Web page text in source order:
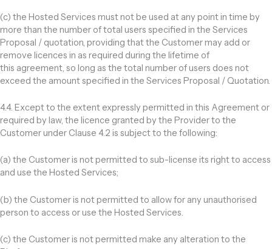
(c) the Hosted Services must not be used at any point in time by
more than the number of total users specified in the Services
Proposal / quotation, providing that the Customer may add or
remove licences in as required during the lifetime of
this agreement, so long as the total number of users does not
exceed the amount specified in the Services Proposal / Quotation.
4.4. Except to the extent expressly permitted in this Agreement or
required by law, the licence granted by the Provider to the
Customer under Clause 4.2 is subject to the following:
(a) the Customer is not permitted to sub-license its right to access
and use the Hosted Services;
(b) the Customer is not permitted to allow for any unauthorised
person to access or use the Hosted Services.
(c) the Customer is not permitted make any alteration to the